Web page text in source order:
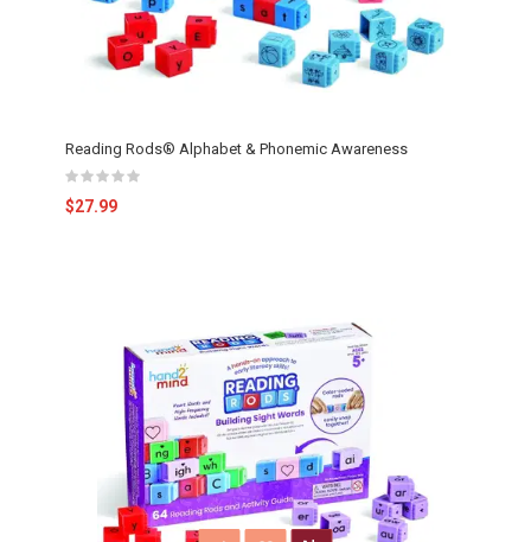
Reading Rods® Alphabet & Phonemic Awareness
$27.99